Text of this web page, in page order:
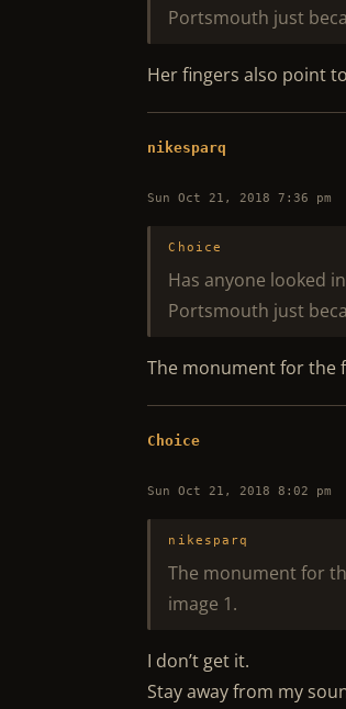
Portsmouth just
Her fingers also point
nikesparq
Sun Oct 21, 2018 7:36 pm
Choice
Has anyone looked
Portsmouth just
The monument for the
Choice
Sun Oct 21, 2018 8:02 pm
nikesparq
The monument for
image 1.
I don’t get it.
Stay away from my